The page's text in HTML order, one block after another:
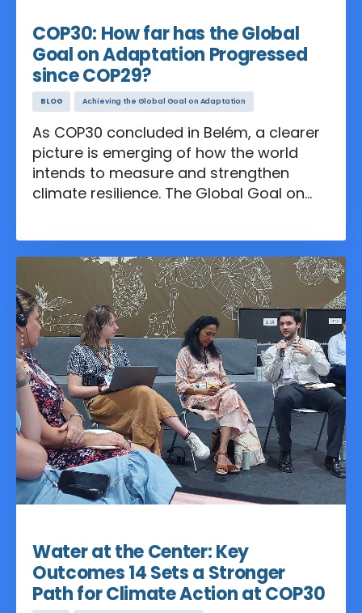
COP30: How far has the Global
Goal on Adaptation Progressed
since COP29?
BLOG Achieving the Global Goal on Adaptation
As COP30 concluded in Belém, a clearer
picture is emerging of how the world
intends to measure and strengthen
climate resilience. The Global Goal on
challenging conceptual exercise to a
more actionable framework marking a
significant shift since COP29.
Water at the Center: Key
Outcomes 14 Sets a Stronger
Path for Climate Action at COP30